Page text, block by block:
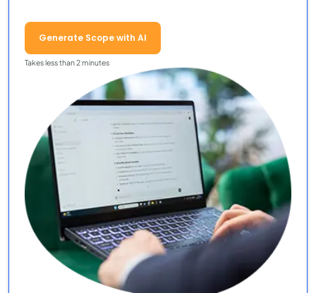
Generate Scope with AI
Takes less than 2 minutes